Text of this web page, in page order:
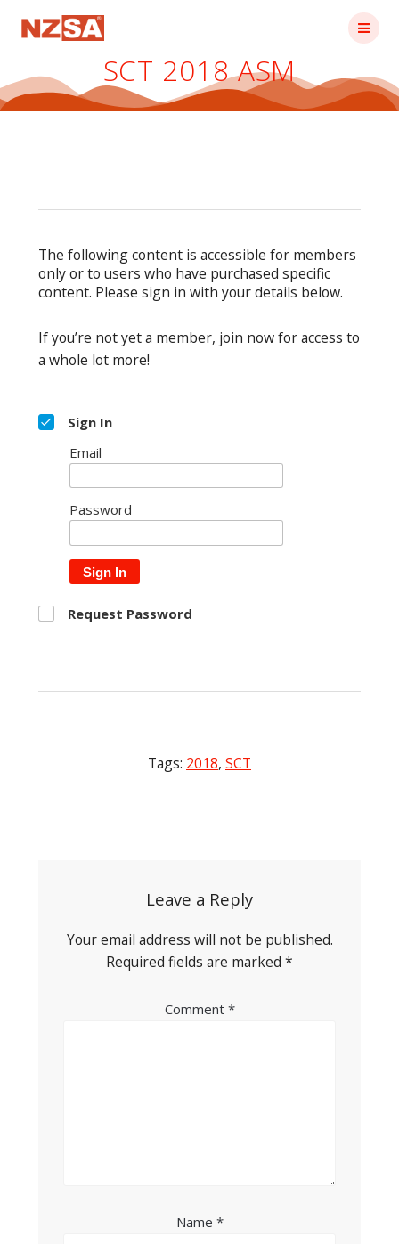
SCT 2018 ASM
The following content is accessible for members
only or to users who have purchased specific
content. Please sign in with your details below.
If you’re not yet a member, join now for access to
a whole lot more!
Sign In
Email
Password
Sign In
Request Password
Tags: 2018, SCT
Leave a Reply
Your email address will not be published.
Required fields are marked *
Comment *
Name *